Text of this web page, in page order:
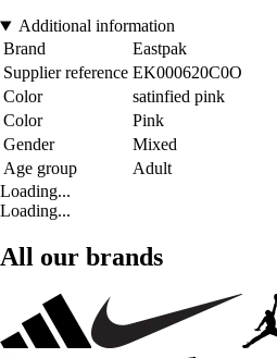
Additional information
Brand
Eastpak
Supplier reference EK000620C0O
Color
satinfied pink
Color
Pink
Gender
Mixed
Age group
Adult
Loading...
Loading...
All our brands